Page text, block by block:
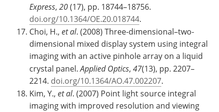
Express, 20(17), pp. 18744–18756.
doi.org/10.1364/OE.20.018744.
Choi, H., et al. (2008) Three-dimensional–two-
dimensional mixed display system using integral
imaging with an active pinhole array on a liquid
crystal panel.Applied Optics, 47(13), pp. 2207–
2214. doi.org/10.1364/AO.47.002207.
Kim, Y., et al. (2007) Point light source integral
imaging with improved resolution and viewing